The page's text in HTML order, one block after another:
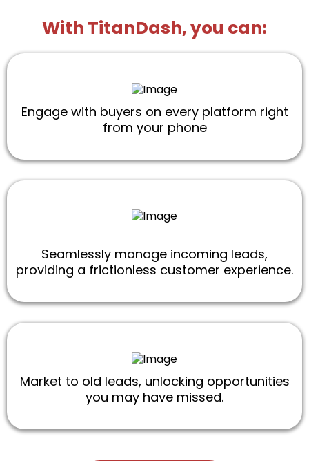
With TitanDash, you can:
Engage with buyers on every platform right
from your phone
Seamlessly manage incoming leads,
providing a frictionless customer experience.
Market to old leads, unlocking opportunities
you may have missed.